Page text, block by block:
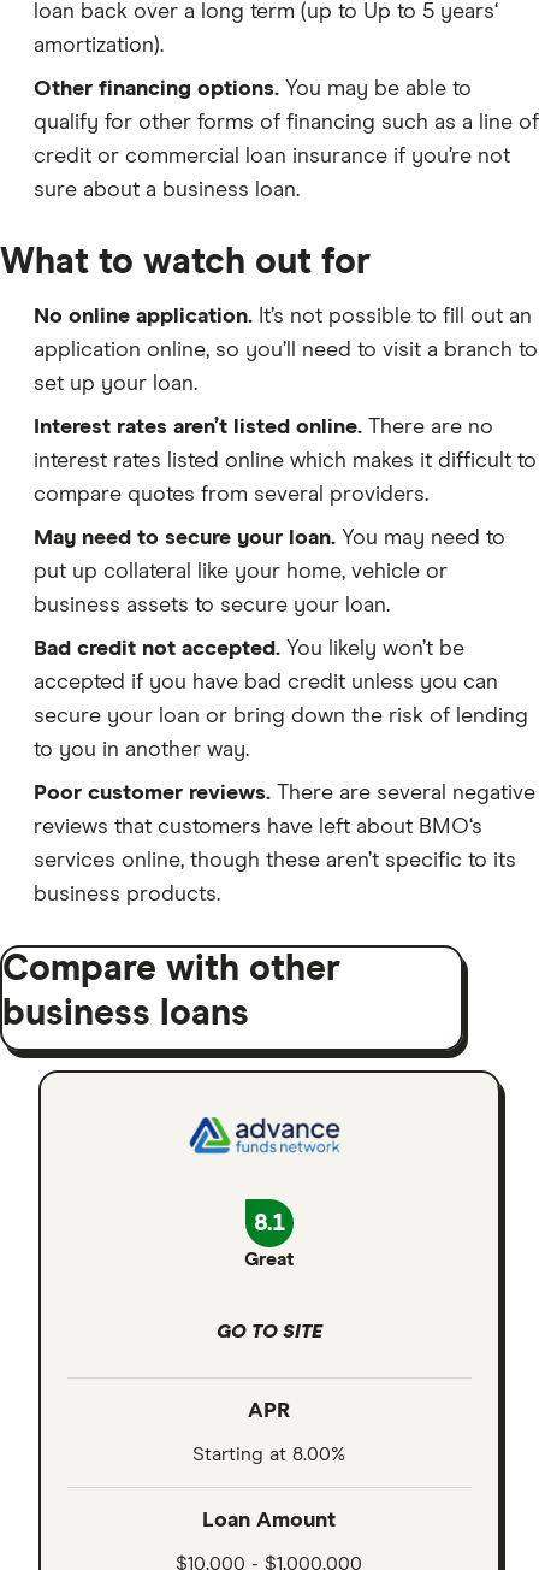
loan back over a long term (up to Up to 5 years‘
amortization).
Other financing options. You may be able to
qualify for other forms of financing such as a line of
credit or commercial loan insurance if you’re not
sure about a business loan.
What to watch out for
No online application. It’s not possible to fill out an
application online, so you’ll need to visit a branch to
set up your loan.
Interest rates aren’t listed online. There are no
interest rates listed online which makes it difficult to
compare quotes from several providers.
May need to secure your loan. You may need to
put up collateral like your home, vehicle or
business assets to secure your loan.
Bad credit not accepted. You likely won’t be
accepted if you have bad credit unless you can
secure your loan or bring down the risk of lending
to you in another way.
Poor customer reviews. There are several negative
reviews that customers have left about BMO‘s
services online, though these aren’t specific to its
business products.
Compare with other
business loans
8.1
Great
GO TO SITE
APR
Starting at 8.00%
Loan Amount
$10,000 - $1,000,000